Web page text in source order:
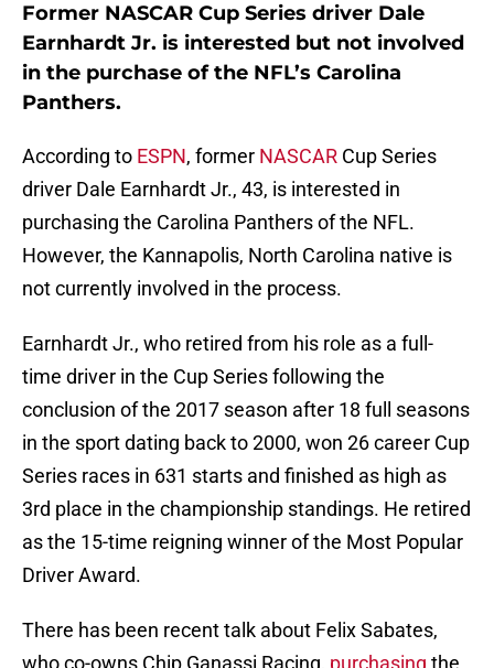
Former NASCAR Cup Series driver Dale
Earnhardt Jr. is interested but not involved
in the purchase of the NFL’s Carolina
Panthers.
According to ESPN, former NASCAR Cup Series
driver Dale Earnhardt Jr., 43, is interested in
purchasing the Carolina Panthers of the NFL.
However, the Kannapolis, North Carolina native is
not currently involved in the process.
Earnhardt Jr., who retired from his role as a full-
time driver in the Cup Series following the
conclusion of the 2017 season after 18 full seasons
in the sport dating back to 2000, won 26 career Cup
Series races in 631 starts and finished as high as
3rd place in the championship standings. He retired
as the 15-time reigning winner of the Most Popular
Driver Award.
There has been recent talk about Felix Sabates,
who co-owns Chip Ganassi Racing, purchasing the